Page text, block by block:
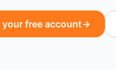
your free account→